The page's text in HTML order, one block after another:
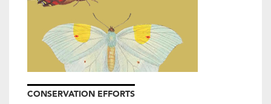
CONSERVATION EFFORTS